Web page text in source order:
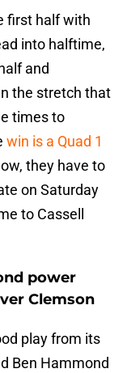
first half with
into halftime,
and
the stretch that
times to
win is a Quad 1
they have to
on Saturday
to Cassell
power
Clemson
play from its
Ben Hammond